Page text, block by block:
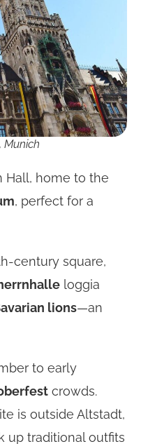
Munich
Hall, home to the
, perfect for a
century square,
loggia
lions—an
to early
crowds.
is outside Altstadt,
up traditional outfits